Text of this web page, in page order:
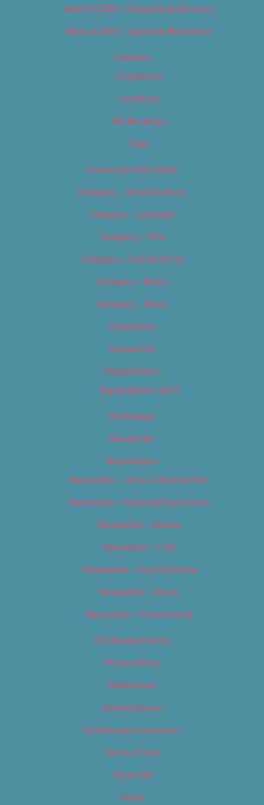
Best of 2019 – Shopping & Services
Best of 2019 – Sports & Recreation
Calendar
Categories
Locations
My Bookings
Tags
Careers & Internships
Category – Arts & Culture
Category – Cannabis
Category – Film
Category – Food & Drink
Category – Music
Category – News
Classifieds
Contact Us
Digital Edition
Digital Edition 2017
Homepage
Newsletter
Newsletters
Newsletter – Arts, Culture & Film
Newsletter – Editorial/Top Stories
Newsletter – Events
Newsletter – Film
Newsletter – Food & Dining
Newsletter – Music
Newsletter – Promotional
OC Weekly Events
Privacy Policy
Slideshows
Special Issues
Submit your own event
Terms of Use
Tip Us Off
Video